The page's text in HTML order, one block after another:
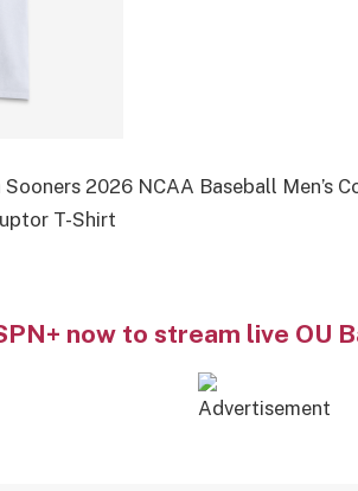
Sooners 2026 NCAA Baseball Men’s
T-Shirt
now to stream live OU